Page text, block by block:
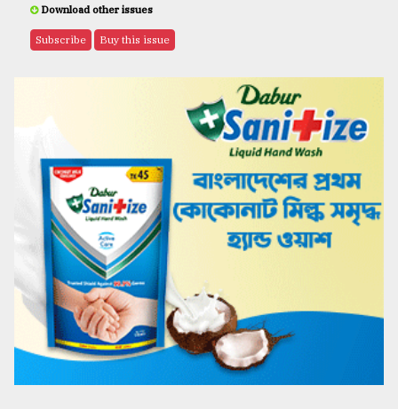
Download other issues
Subscribe Buy this issue